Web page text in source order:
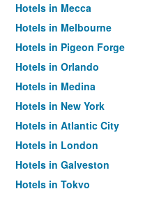
Hotels in Mecca
Hotels in Melbourne
Hotels in Pigeon Forge
Hotels in Orlando
Hotels in Medina
Hotels in New York
Hotels in Atlantic City
Hotels in London
Hotels in Galveston
Hotels in Tokyo